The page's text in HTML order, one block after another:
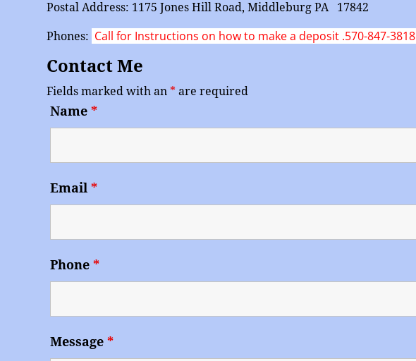
Postal Address: 1175 Jones Hill Road, Middleburg PA 17842
Phones: Call for Instructions on how to make a deposit .570-847-3818
Contact Me
Fields marked with an * are required
Name*
Email*
Phone*
Message*